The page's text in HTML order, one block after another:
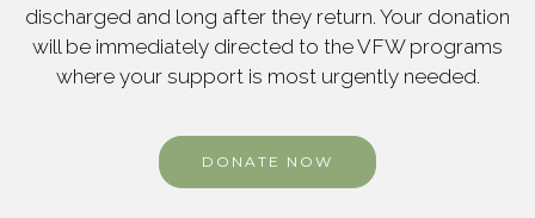
discharged and long after they return. Your donation
will be immediately directed to the VFW programs
where your support is most urgently needed.
DONATE NOW